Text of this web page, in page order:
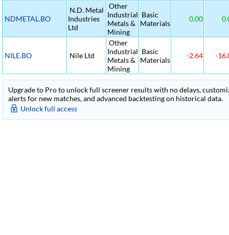
NDMETAL.BO
N.D. Metal
Industries
Ltd
Other
Industrial
Metals &
Mining
Basic
Materials
0.00
NILE.BO Nile Ltd
Other
Industrial
Metals &
Mining
Basic
Materials
-2.64 -
Upgrade to Pro to unlock full screener results with no delays,
alerts for new matches, and advanced backtesting on historical data.
Unlock full access